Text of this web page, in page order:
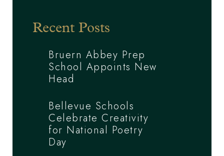
Recent Posts
Bruern Abbey Prep
School Appoints New
Head
Bellevue Schools
Celebrate Creativity
for National Poetry
Day